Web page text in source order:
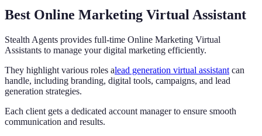
Best Online Marketing Virtual Assistant
Stealth Agents provides full-time Online Marketing Virtual
Assistants to manage your digital marketing efficiently.
They highlight various roles alead generation virtual assistant can
handle, including branding, digital tools, campaigns, and lead
generation strategies.
Each client gets a dedicated account manager to ensure smooth
communication and results.